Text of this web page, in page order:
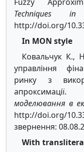
Fuzzy
Techniques
http://doi.org/
In MON style
Ковальчук К.,
управління
ринку з
апроксимації.
моделювання в
http://doi.org/
звернення:
With